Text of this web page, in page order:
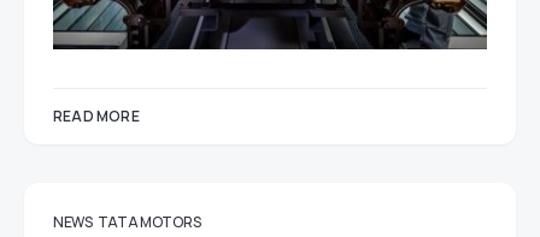
READ MORE
NEWS TATA MOTORS